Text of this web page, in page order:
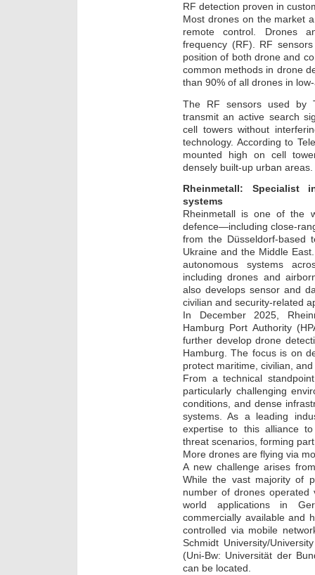
RF detection proven in
Most drones on the market
remote control. Drones
frequency (RF). RF
position of both drone and
common methods in drone
than 90% of all drones in
The RF sensors used by
transmit an active search
cell towers without
technology. According to
mounted high on cell
densely built-up urban areas.
Rheinmetall: Specialist
systems
Rheinmetall is one of the
defence—including close-
from the Düsseldorf-based
Ukraine and the Middle
autonomous systems
including drones and
also develops sensor and
civilian and security-related
In December 2025,
Hamburg Port Authority
further develop drone
Hamburg. The focus is on
protect maritime, civilian,
From a technical
particularly challenging
conditions, and dense
systems. As a leading
expertise to this alliance
threat scenarios, forming
More drones are flying via
A new challenge arises
While the vast majority of
number of drones operated
world applications in
commercially available and
controlled via mobile
Schmidt University/
(Uni-Bw: Universität der
can be located.